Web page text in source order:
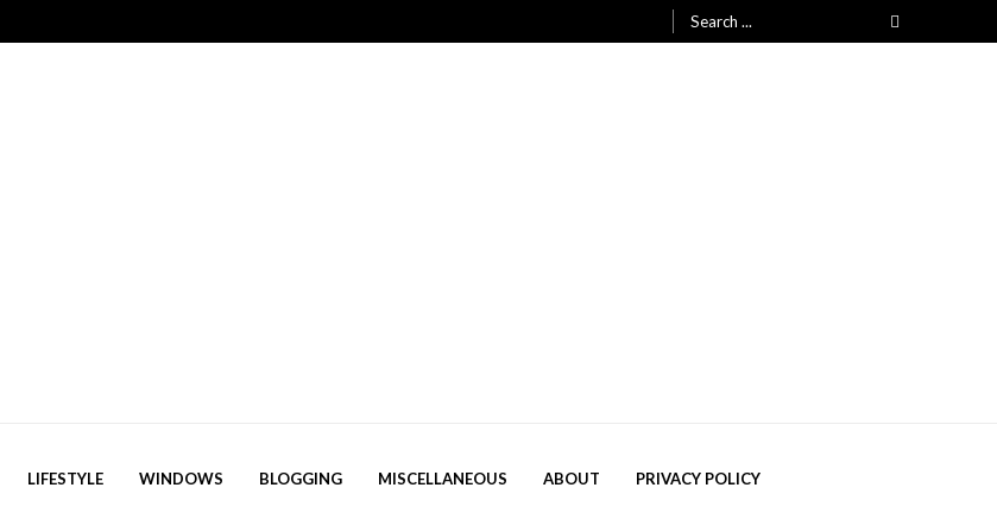
Search
for:
LIFESTYLE WINDOWS BLOGGING MISCELLANEOUS ABOUT PRIVACY POLICY